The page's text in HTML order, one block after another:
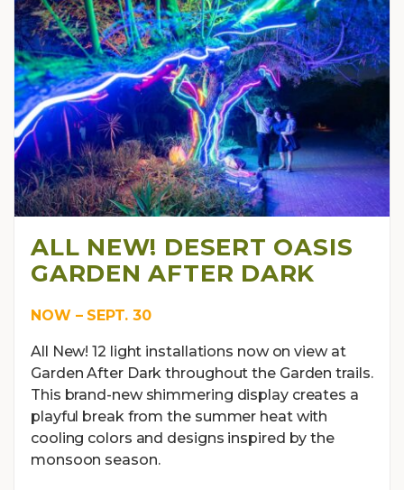
ALL NEW! DESERT OASIS
GARDEN AFTER DARK
NOW – SEPT. 30
All New! 12 light installations now on view at
Garden After Dark throughout the Garden trails.
This brand-new shimmering display creates a
playful break from the summer heat with
cooling colors and designs inspired by the
monsoon season.